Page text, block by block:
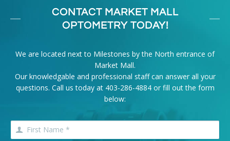
CONTACT MARKET MALL
OPTOMETRY TODAY!
We are located next to Milestones by the North entrance of
Market Mall.
Our knowledgable and professional staff can answer all your
questions. Call us today at 403-286-4884or fill out the form
below: